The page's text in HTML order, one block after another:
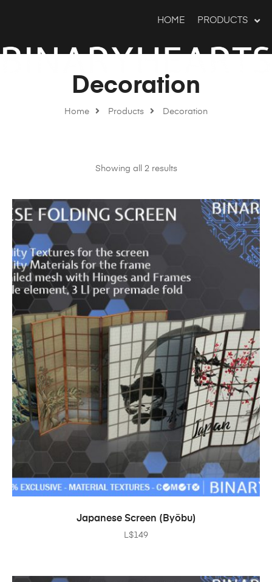
HOME PRODUCTS
Home Products Decoration
Decoration
Showing all 2 results
ADD TO CART
Japanese Screen (Byōbu)
L$149